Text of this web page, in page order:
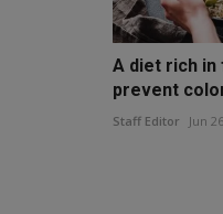
A diet rich in
prevent
Staff Editor Jun